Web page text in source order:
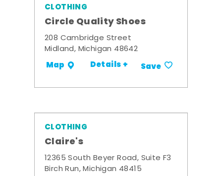
CLOTHING
Circle Quality Shoes
208 Cambridge Street
Midland, Michigan 48642
Map Details + Save
CLOTHING
Claire's
12365 South Beyer Road, Suite F3
Birch Run, Michigan 48415